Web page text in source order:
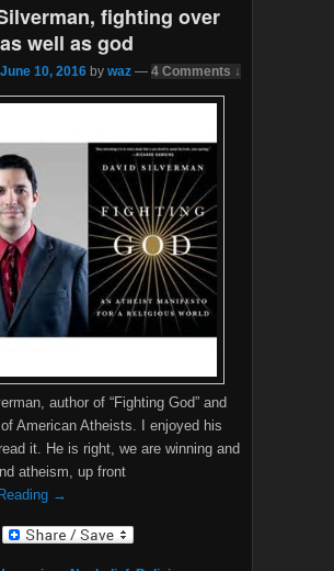
fighting over
well as god
June 10, 2016 by waz — 4 Comments ↓
author of “Fighting God” and
American Atheists. I enjoyed his
it. He is right, we are winning and
atheism, up front
→